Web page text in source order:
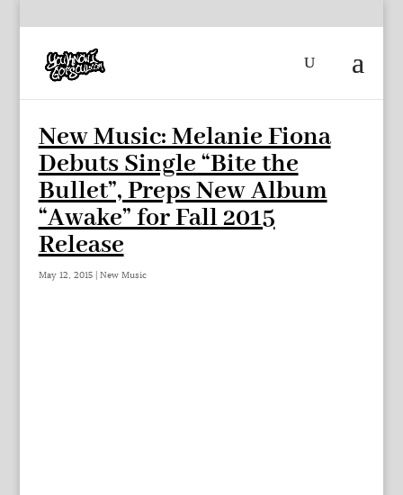
New Music: Melanie Fiona
Debuts Single “Bite the
Bullet”, Preps New Album
“Awake” for Fall 2015
Release
May 12, 2015| New Music